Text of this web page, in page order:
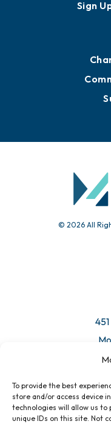
To provide the best
store and/or access device
technologies will allow us to
unique IDs on this site. Not
Sign
© 2026 All